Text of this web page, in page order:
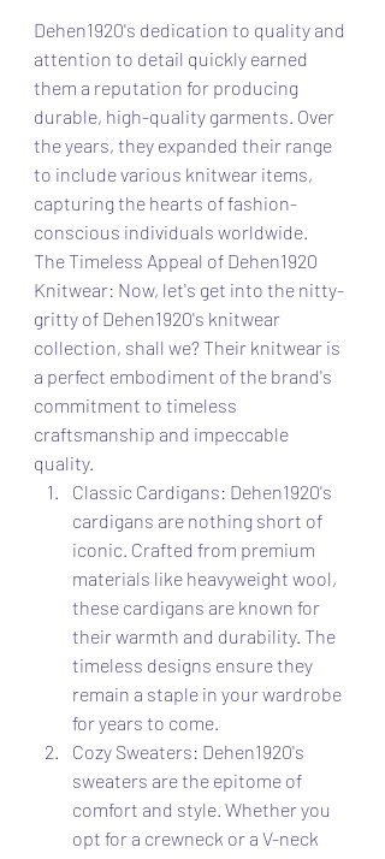
Dehen1920's dedication to quality and
attention to detail quickly earned
them a reputation for producing
durable, high-quality garments. Over
the years, they expanded their range
to include various knitwear items,
capturing the hearts of fashion-
conscious individuals worldwide.
The Timeless Appeal of Dehen1920
Knitwear: Now, let's get into the nitty-
gritty of Dehen1920's knitwear
collection, shall we? Their knitwear is
a perfect embodiment of the brand's
commitment to timeless
craftsmanship and impeccable
quality.
Classic Cardigans: Dehen1920's
cardigans are nothing short of
iconic. Crafted from premium
materials like heavyweight wool,
these cardigans are known for
their warmth and durability. The
timeless designs ensure they
remain a staple in your wardrobe
for years to come.
Cozy Sweaters: Dehen1920's
sweaters are the epitome of
comfort and style. Whether you
opt for a crewneck or a V-neck